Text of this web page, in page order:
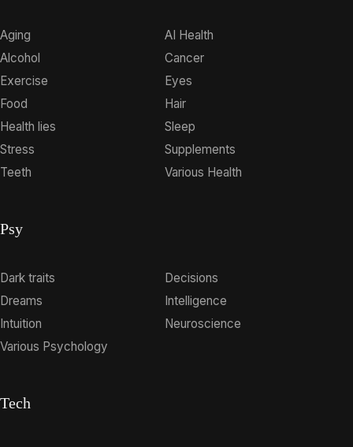
Aging
AI Health
Alcohol
Cancer
Exercise
Eyes
Food
Hair
Health lies
Sleep
Stress
Supplements
Teeth
Various Health
Psy
Dark traits
Decisions
Dreams
Intelligence
Intuition
Neuroscience
Various Psychology
Tech